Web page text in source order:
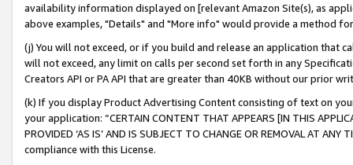
availability information displayed on [relevant Amazon Site(s), as
above examples, "Details" and "More info" would provide a method
(j) You will not exceed, or if you build and release an application that
will not exceed, any limit on calls per second set forth in any
Creators API or PA API that are greater than 40KB without our prior
(k) If you display Product Advertising Content consisting of text on
your application: “CERTAIN CONTENT THAT APPEARS [IN THIS
PROVIDED ‘AS IS’ AND IS SUBJECT TO CHANGE OR REMOVAL AT
compliance with this License.